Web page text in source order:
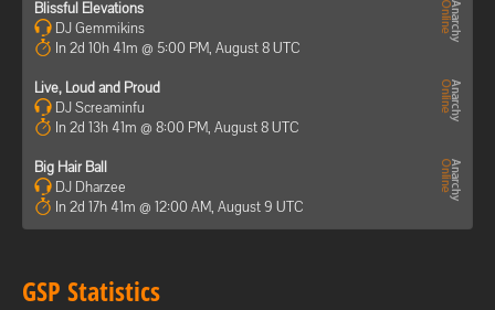
Blissful Elevations
DJ Gemmikins
In 2d 10h 41m @ 5:00 PM, August 8 UTC
Live, Loud and Proud
DJ Screaminfu
In 2d 13h 41m @ 8:00 PM, August 8 UTC
Big Hair Ball
DJ Dharzee
In 2d 17h 41m @ 12:00 AM, August 9 UTC
GSP Statistics